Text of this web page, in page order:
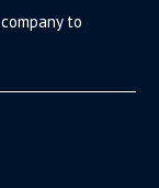
to